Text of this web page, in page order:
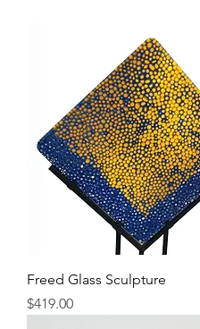
Freed Glass Sculpture
Price
$419.00